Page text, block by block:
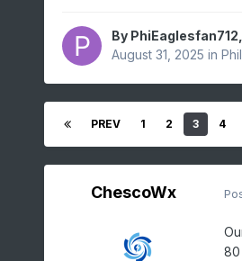
By PhiEaglesfan712
August 31, 2025 in
PREV 1 2 3 4
ChescoWx
80